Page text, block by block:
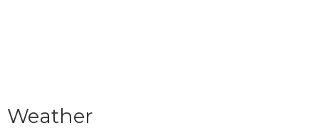
Weather